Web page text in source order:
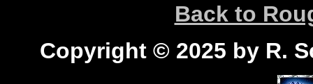
Back to
Copyright © 2025 by R.